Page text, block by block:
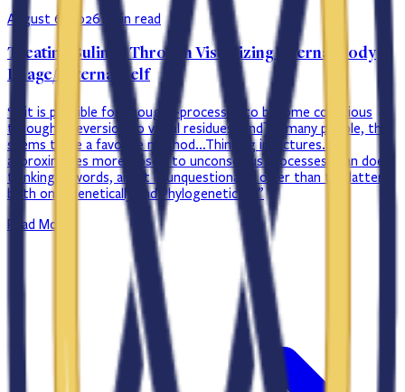
August 6, 20261 min read
Treating Bulimia Through Visualizing Internal Body
Image/ Internal Self
“…it is possible for thought-processes to become conscious
through a reversion to visual residues [and] in many people, this
seems to be a favorite method…Thinking in pictures…
approximates more closely to unconscious processes than does
thinking in words, and it is unquestionably older than the latter
both ontogenetically and Phylogenetically.”
Read More